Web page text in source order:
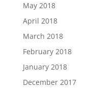
May 2018
April 2018
March 2018
February 2018
January 2018
December 2017